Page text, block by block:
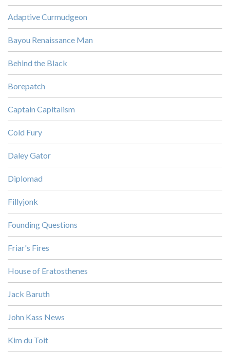
Adaptive Curmudgeon
Bayou Renaissance Man
Behind the Black
Borepatch
Captain Capitalism
Cold Fury
Daley Gator
Diplomad
Fillyjonk
Founding Questions
Friar's Fires
House of Eratosthenes
Jack Baruth
John Kass News
Kim du Toit